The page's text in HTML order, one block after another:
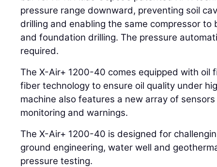
pressure range downward, preventing soil
drilling and enabling the same compressor
and foundation drilling. The pressure
required.
The X-Air+ 1200-40 comes equipped with
fiber technology to ensure oil quality under
machine also features a new array of
monitoring and warnings.
The X-Air+ 1200-40 is designed for
ground engineering, water well and
pressure testing.